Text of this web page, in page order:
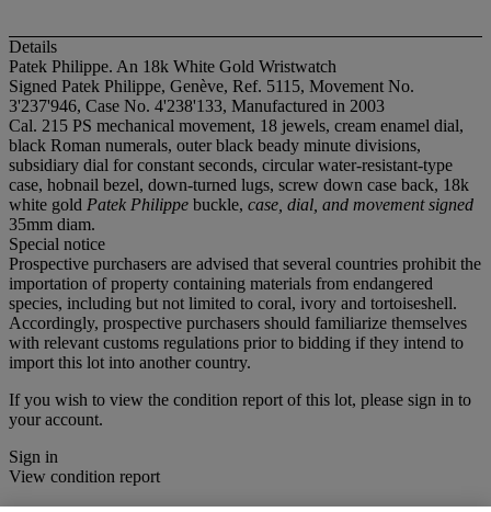
Details
Patek Philippe. An 18k White Gold Wristwatch
Signed Patek Philippe, Genève, Ref. 5115, Movement No.
3'237'946, Case No. 4'238'133, Manufactured in 2003
Cal. 215 PS mechanical movement, 18 jewels, cream enamel dial,
black Roman numerals, outer black beady minute divisions,
subsidiary dial for constant seconds, circular water-resistant-type
case, hobnail bezel, down-turned lugs, screw down case back, 18k
white gold Patek Philippe buckle, case, dial, and movement signed
35mm diam.
Special notice
Prospective purchasers are advised that several countries prohibit the
importation of property containing materials from endangered
species, including but not limited to coral, ivory and tortoiseshell.
Accordingly, prospective purchasers should familiarize themselves
with relevant customs regulations prior to bidding if they intend to
import this lot into another country.
If you wish to view the condition report of this lot, please sign in to
your account.
Sign in
View condition report